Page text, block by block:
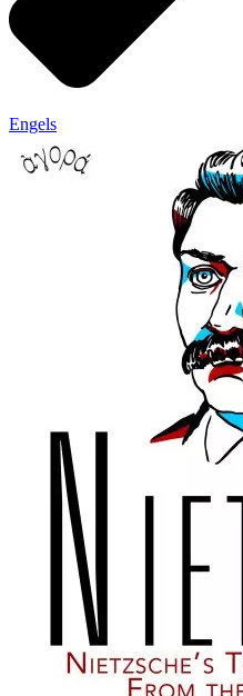
Engels